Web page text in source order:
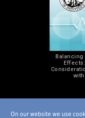
On our website we use
Balancing